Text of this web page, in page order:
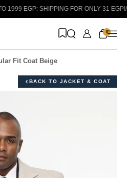
EGP: SHIPPING FOR ONLY 31 EGP!/
0
Fit Coat Beige
BACK TO JACKET & COAT